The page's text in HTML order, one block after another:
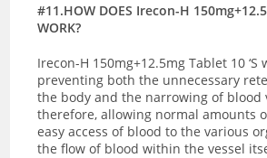
#11.HOW DOES Irecon-H
WORK?
Irecon-H 150mg+12.5mg Tablet 10 ‘S
preventing both the unnecessary
the body and the narrowing of blood
therefore, allowing normal amounts
easy access of blood to the various
the flow of blood within the vessel